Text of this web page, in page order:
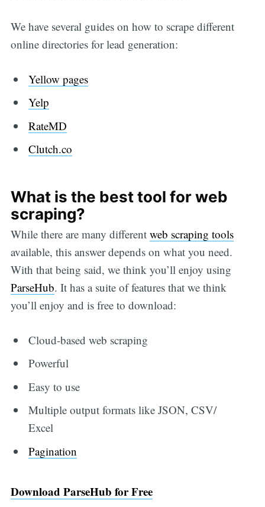
We have several guides on how to scrape different
online directories for lead generation:
Yellow pages
Yelp
RateMD
Clutch.co
What is the best tool for web
scraping?
While there are many different web scraping tools
available, this answer depends on what you need.
With that being said, we think you’ll enjoy using
ParseHub. It has a suite of features that we think
you’ll enjoy and is free to download:
Cloud-based web scraping
Powerful
Easy to use
Multiple output formats like JSON, CSV/
Excel
Pagination
Download ParseHub for Free